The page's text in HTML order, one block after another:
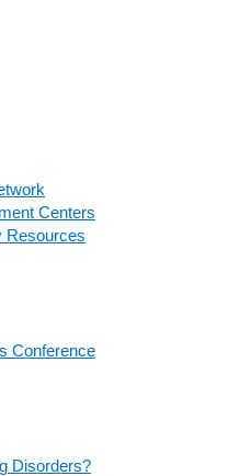
Centers
Resources
Conference
Disorders?